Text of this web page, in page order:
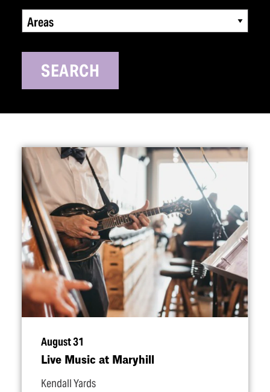
Areas
SEARCH
August 31
Live Music at Maryhill
Kendall Yards